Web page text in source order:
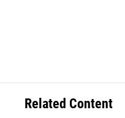
Related Content